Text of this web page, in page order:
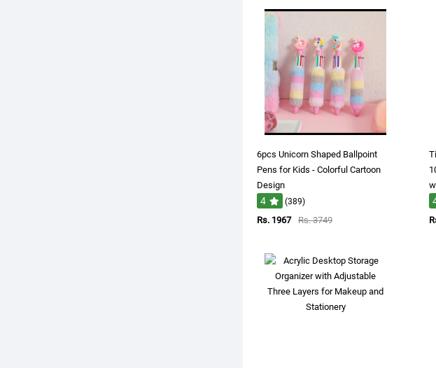
6pcs Unicorn Shaped Ballpoint
Pens for Kids - Colorful Cartoon
Design
4 (389)
Rs. 1967 Rs. 3749